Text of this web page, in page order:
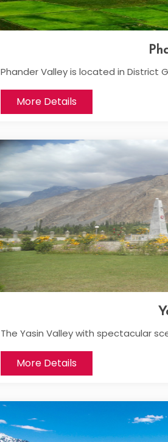
Phander Valley is located in District
More Details
The Yasin Valley with spectacular
More Details